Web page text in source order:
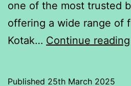
one of the most trusted
offering a wide range of
Kotak… Continue reading
Published 25th March 2025